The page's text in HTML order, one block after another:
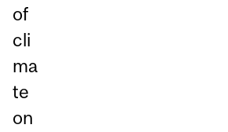
of
cli
ma
te
on